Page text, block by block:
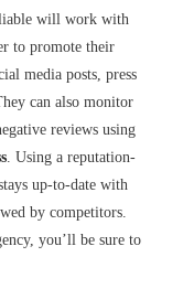
will work with
to promote their
media posts, press
can also monitor
reviews using
. Using a reputation-
up-to-date with
by competitors.
you’ll be sure to